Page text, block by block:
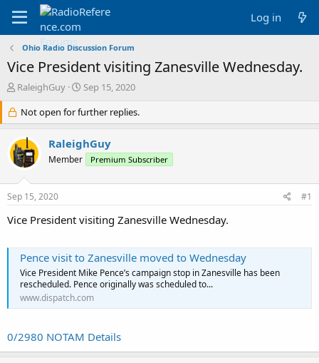
Log in
Ohio Radio Discussion Forum
Vice President visiting Zanesville Wednesday.
T
r
e
a
d
s
r
e
RaleighGuy
S
a
r
t
d
a
Sep 15, 2020
Not open for further replies.
RaleighGuy
Member Premium Subscriber
Sep 15, 2020 #1
Vice President visiting Zanesville Wednesday.
Pence visit to Zanesville moved to Wednesday
Vice President Mike Pence’s campaign stop in Zanesville has been
rescheduled. Pence originally was scheduled to...
www.dispatch.com
0/2980 NOTAM Details